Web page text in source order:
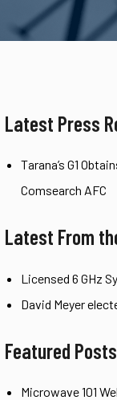
Latest Press
Tarana’s G1
Comsearch AFC
Latest From
Licensed 6 GHz
David Meyer
Featured Posts
Microwave 101